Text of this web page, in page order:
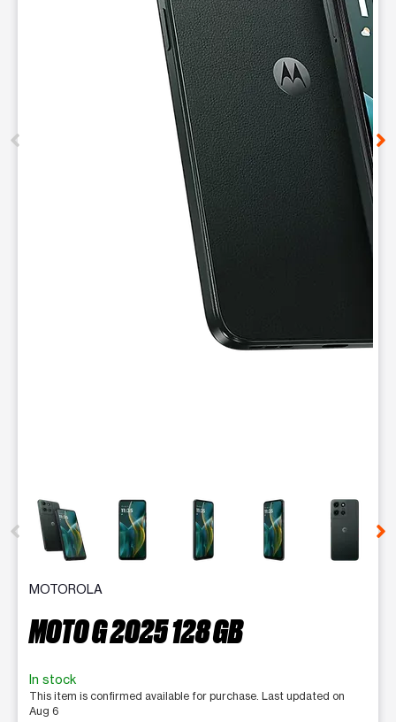
This carousel contains a column of small thumbnails.
MOTOROLA
MOTO G 2025 128 GB
In stock
This item is confirmed available for purchase. Last updated on
Aug 6